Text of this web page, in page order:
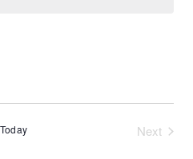
Today
Next